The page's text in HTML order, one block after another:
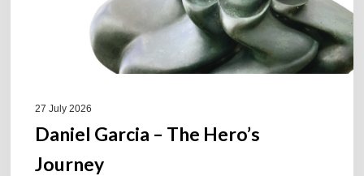
27 July 2026
Daniel Garcia – The Hero’s
Journey